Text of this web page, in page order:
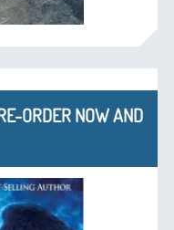
ORDER NOW AND